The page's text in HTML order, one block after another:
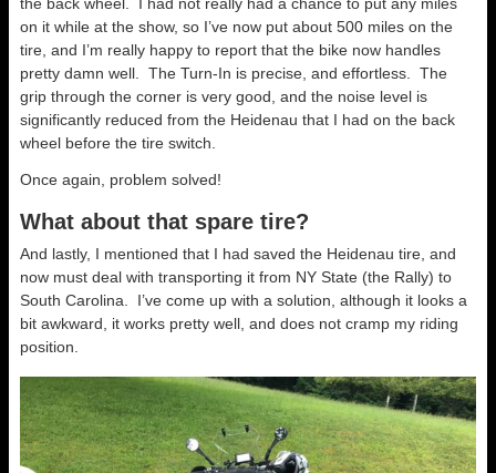
on it while at the show, so I’ve now put about 500 miles on the
tire, and I’m really happy to report that the bike now handles
pretty damn well. The Turn-In is precise, and effortless. The
grip through the corner is very good, and the noise level is
significantly reduced from the Heidenau that I had on the back
wheel before the tire switch.
Once again, problem solved!
What about that spare tire?
And lastly, I mentioned that I had saved the Heidenau tire, and
now must deal with transporting it from NY State (the Rally) to
South Carolina. I’ve come up with a solution, although it looks a
bit awkward, it works pretty well, and does not cramp my riding
position.